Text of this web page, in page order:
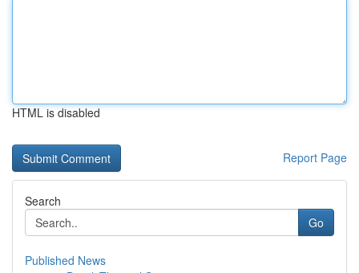
HTML is disabled
Report Page
Search
Go
Published News